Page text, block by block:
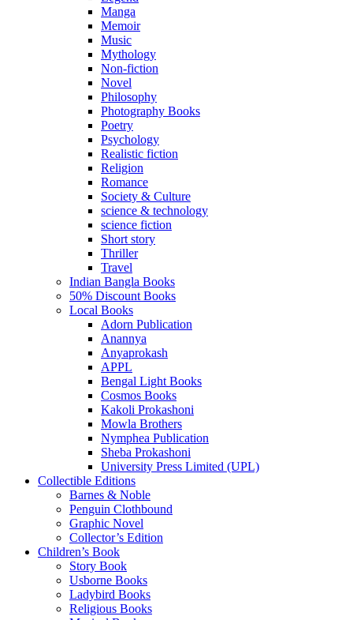
Manga
Memoir
Music
Mythology
Non-fiction
Novel
Philosophy
Photography Books
Poetry
Psychology
Realistic fiction
Religion
Romance
Society & Culture
science & technology
science fiction
Short story
Thriller
Travel
Indian Bangla Books
50% Discount Books
Local Books
Adorn Publication
Anannya
Anyaprokash
APPL
Bengal Light Books
Cosmos Books
Kakoli Prokashoni
Mowla Brothers
Nymphea Publication
Sheba Prokashoni
University Press Limited (UPL)
Collectible Editions
Barnes & Noble
Penguin Clothbound
Graphic Novel
Collector’s Edition
Children’s Book
Story Book
Usborne Books
Ladybird Books
Religious Books